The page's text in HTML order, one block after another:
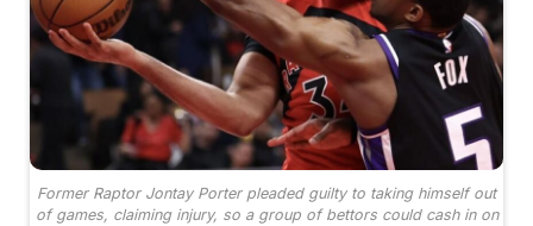
Former Raptor Jontay Porter pleaded guilty to taking himself out
of games, claiming injury, so a group of bettors could cash in on